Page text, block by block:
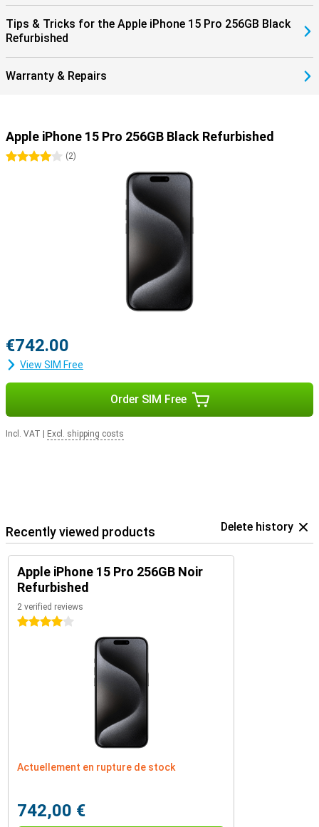
Tips & Tricks for the Apple iPhone 15 Pro 256GB Black
Refurbished
Warranty & Repairs
Apple iPhone 15 Pro 256GB Black Refurbished
4 stars(2)
€742.00
View SIM Free
Order SIM Free
Incl. VAT Excl. shipping costs
Recently viewed products Delete history
Apple iPhone 15 Pro 256GB Noir
Refurbished
2 verified reviews
4 stars
Actuellement en rupture de stock
742,00 €